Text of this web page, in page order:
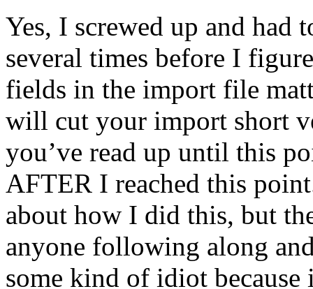
Yes, I screwed up and had
several times before I
fields in the import file
will cut your import short
you’ve read up until this
AFTER I reached this
about how I did this, but
anyone following along
some kind of idiot